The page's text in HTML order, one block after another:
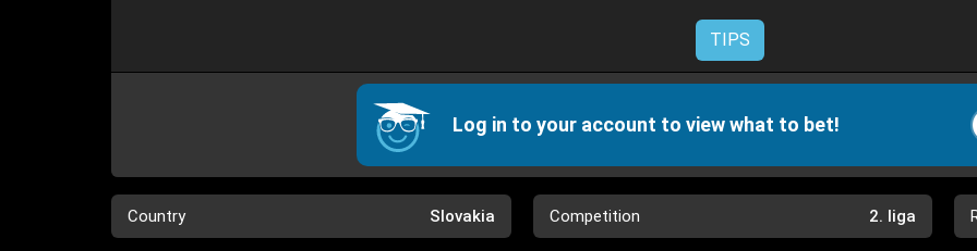
TIPS
Log in to your account to view what to bet!
Country Slovakia Competition 2. liga